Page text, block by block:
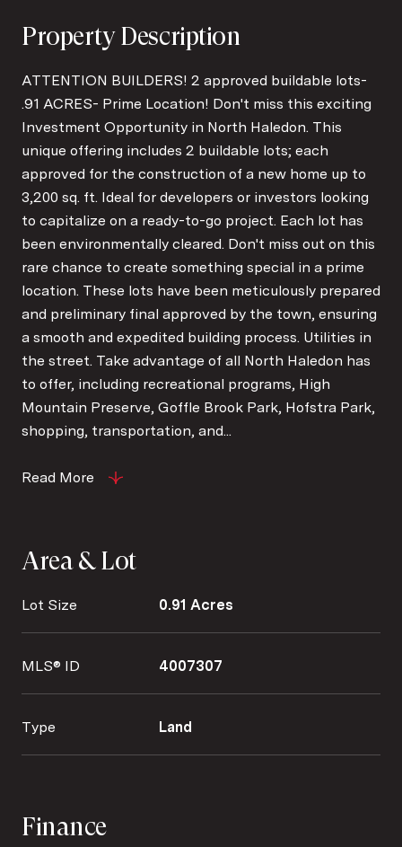
Property Description
ATTENTION BUILDERS! 2 approved buildable lots-
.91 ACRES- Prime Location! Don't miss this exciting
Investment Opportunity in North Haledon. This
unique offering includes 2 buildable lots; each
approved for the construction of a new home up to
3,200 sq. ft. Ideal for developers or investors looking
to capitalize on a ready-to-go project. Each lot has
been environmentally cleared. Don't miss out on this
rare chance to create something special in a prime
location. These lots have been meticulously prepared
and preliminary final approved by the town, ensuring
a smooth and expedited building process. Utilities in
the street. Take advantage of all North Haledon has
to offer, including recreational programs, High
Mountain Preserve, Goffle Brook Park, Hofstra Park,
shopping, transportation, and...
Read More
Area & Lot
Lot Size 0.91 Acres
MLS® ID 4007307
Type Land
Finance